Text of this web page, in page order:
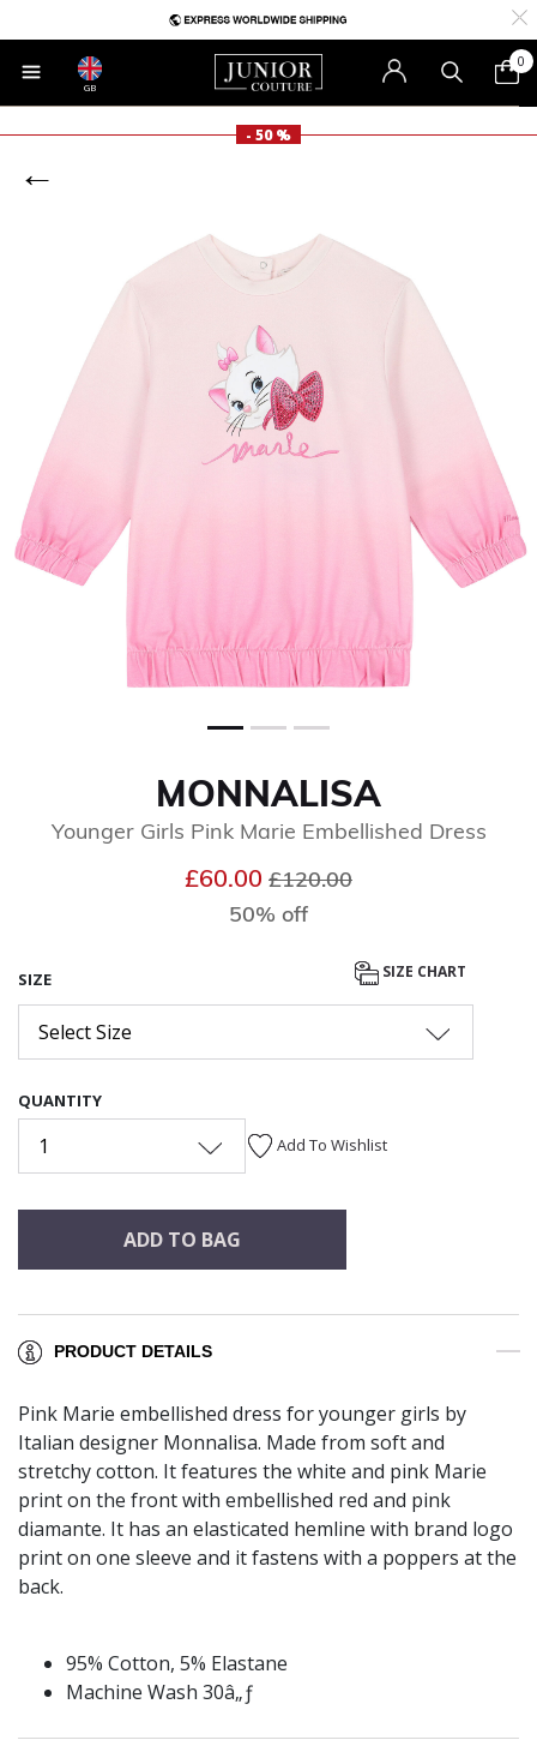
GB
0
- 50 %
MONNALISA
Younger Girls Pink Marie Embellished Dress
£60.00 Price reduced from
£120.00
50% off
SIZE SIZE CHART
Select Size
QUANTITY
1 Add To Wishlist
ADD TO BAG
PRODUCT DETAILS
Pink Marie embellished dress for younger girls by
Italian designer Monnalisa. Made from soft and
stretchy cotton. It features the white and pink Marie
print on the front with embellished red and pink
diamante. It has an elasticated hemline with brand logo
print on one sleeve and it fastens with a poppers at the
back.
95% Cotton, 5% Elastane
Machine Wash 30â„ƒ